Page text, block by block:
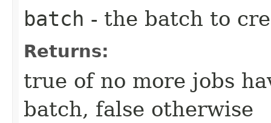
batch - the batch to
Returns:
true of no more jobs
batch, false otherwise